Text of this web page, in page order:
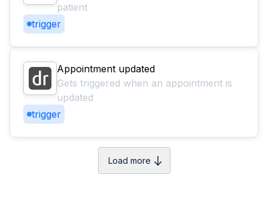
patient
trigger
Appointment updated
Gets triggered when an appointment is
updated
trigger
Load more